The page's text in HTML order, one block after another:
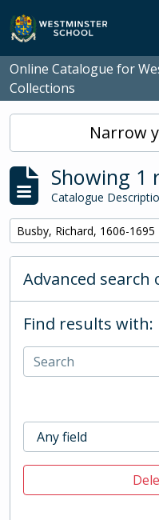
Skip to main content
Online Catalogue for
Collections
Narrow
Showing 1
Catalogue
Remove filter:
Busby, Richard, 1606-1695
Advanced search
Find results with: